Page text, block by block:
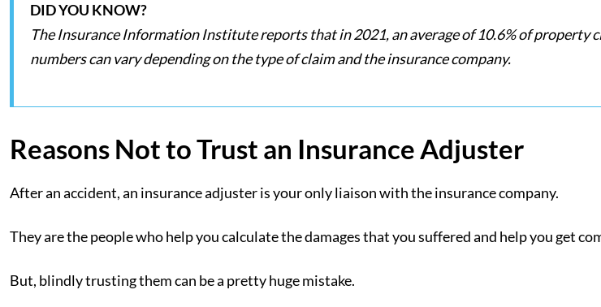
DID YOU KNOW?
The Insurance Information Institute reports that in 2021, an average of 10.6% of property
numbers can vary depending on the type of claim and the insurance company.
Reasons Not to Trust an Insurance Adjuster
After an accident, an insurance adjuster is your only liaison with the insurance company.
They are the people who help you calculate the damages that you suffered and help you get
But, blindly trusting them can be a pretty huge mistake.